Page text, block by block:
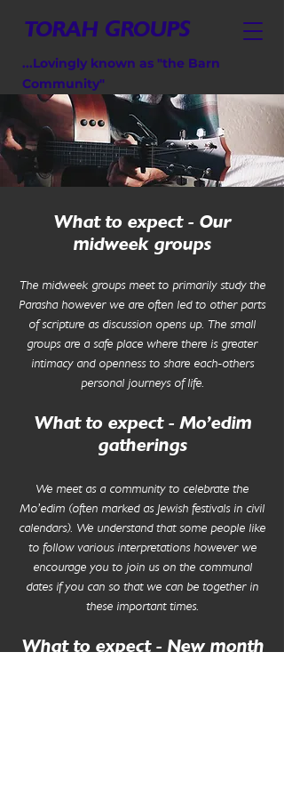
TORAH GROUPS
...Lovingly known as "the Barn
Community"
What to expect - Our
midweek groups
The midweek groups meet to primarily study the
Parasha however we are often led to other parts
of scripture as discussion opens up. The small
groups are a safe place where there is greater
intimacy and openness to share each-others
personal journeys of life.
What to expect - Mo'edim
gatherings
We meet as a community to celebrate the
Mo'edim (often marked as Jewish festivals in civil
calendars). We understand that some people like
to follow various interpretations however we
encourage you to join us on the communal
dates if you can so that we can be together in
these important times.
What to expect - New month